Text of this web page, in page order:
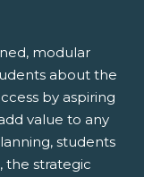
modular
about the
by aspiring
value to any
students
the strategic